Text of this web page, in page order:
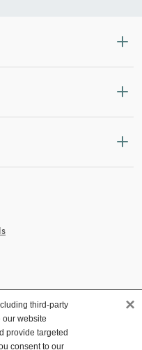
third-party
our website
provide targeted
consent to our
×